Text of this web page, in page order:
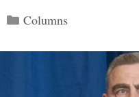
Categories
Columns